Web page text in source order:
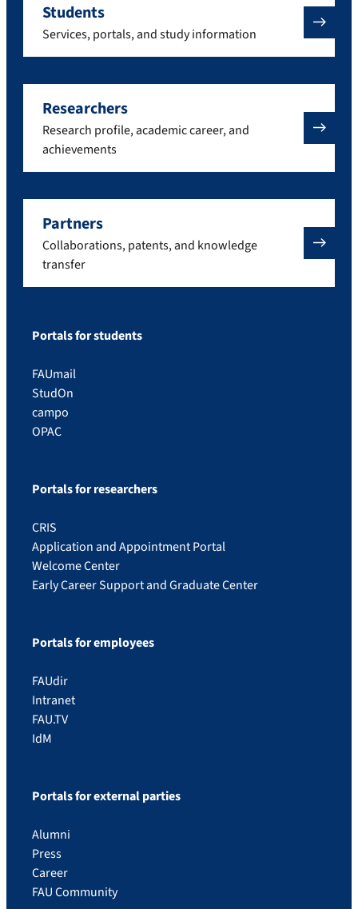
Students
Services, portals, and study information
Researchers
Research profile, academic career, and
achievements
Partners
Collaborations, patents, and knowledge
transfer
Portals for students
FAUmail
StudOn
campo
OPAC
Portals for researchers
CRIS
Application and Appointment Portal
Welcome Center
Early Career Support and Graduate Center
Portals for employees
FAUdir
Intranet
FAU.TV
IdM
Portals for external parties
Alumni
Press
Career
FAU Community